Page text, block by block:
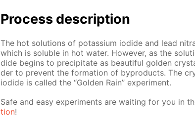
Process de­scrip­tion
The hot so­lu­tions of potas­si­um io­dide and lead
which is sol­u­ble in hot wa­ter. How­ev­er, as the
dide be­gins to pre­cip­i­tate as beau­ti­ful gold­en
der to pre­vent the for­ma­tion of byprod­ucts. The
io­dide is called the “Gold­en Rain” ex­per­i­ment.
Safe and easy ex­per­i­ments are wait­ing for you in
tion!